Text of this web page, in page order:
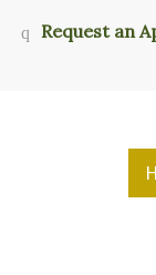
Request an